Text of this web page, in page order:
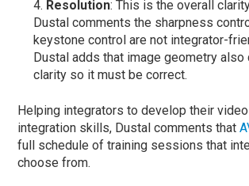
Resolution: This is the overall
Dustal comments the sharpness
keystone control are not integrator-
Dustal adds that image geometry also
clarity so it must be correct.
Helping integrators to develop their
integration skills, Dustal comments that
full schedule of training sessions that
choose from.